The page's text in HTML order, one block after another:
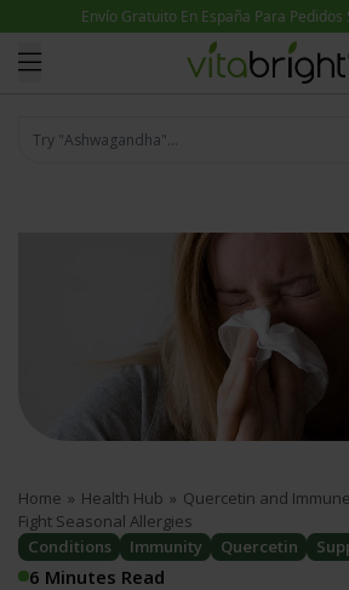
Skip to content
Try "Ashwagandha"...
Home » Health Hub » Quercetin and
Fight Seasonal Allergies
Conditions
Immunity Quercetin
6 Minutes Read